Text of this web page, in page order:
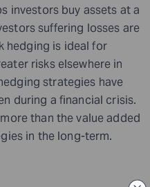
investors buy assets at a
suffering losses are
hedging is ideal for
risks elsewhere in
strategies have
during a financial crisis.
than the value added
in the long-term.